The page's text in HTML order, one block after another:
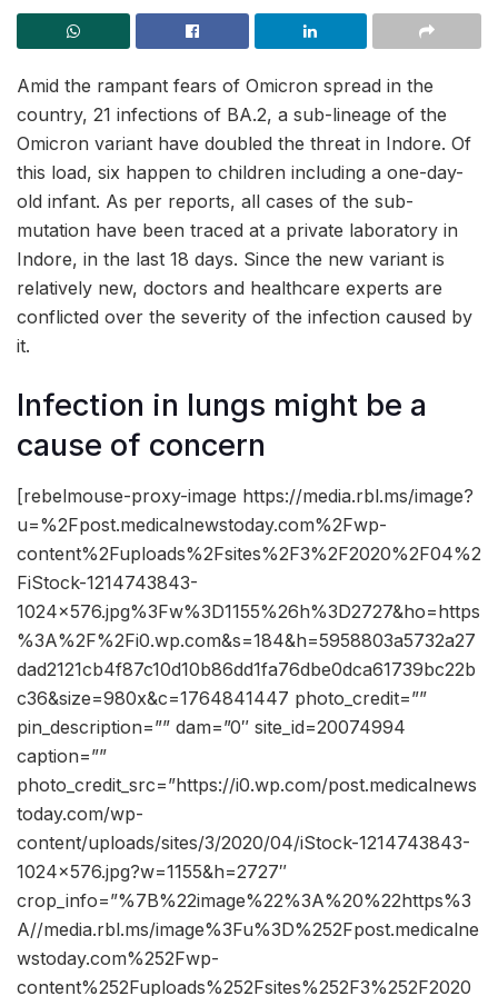
Amid the rampant fears of Omicron spread in the
country, 21 infections of BA.2, a sub-lineage of the
Omicron variant have doubled the threat in Indore. Of
this load, six happen to children including a one-day-
old infant. As per reports, all cases of the sub-
mutation have been traced at a private laboratory in
Indore, in the last 18 days. Since the new variant is
relatively new, doctors and healthcare experts are
conflicted over the severity of the infection caused by
it.
Infection in lungs might be a
cause of concern
[rebelmouse-proxy-image https://media.rbl.ms/image?
u=%2Fpost.medicalnewstoday.com%2Fwp-
content%2Fuploads%2Fsites%2F3%2F2020%2F04%2
FiStock-1214743843-
1024×576.jpg%3Fw%3D1155%26h%3D2727&ho=https
%3A%2F%2Fi0.wp.com&s=184&h=5958803a5732a27
dad2121cb4f87c10d10b86dd1fa76dbe0dca61739bc22b
c36&size=980x&c=1764841447 photo_credit=””
pin_description=”” dam=”0″ site_id=20074994
caption=””
photo_credit_src=”https://i0.wp.com/post.medicalnews
today.com/wp-
content/uploads/sites/3/2020/04/iStock-1214743843-
1024×576.jpg?w=1155&h=2727″
crop_info=”%7B%22image%22%3A%20%22https%3
A//media.rbl.ms/image%3Fu%3D%252Fpost.medicalne
wstoday.com%252Fwp-
content%252Fuploads%252Fsites%252F3%252F2020